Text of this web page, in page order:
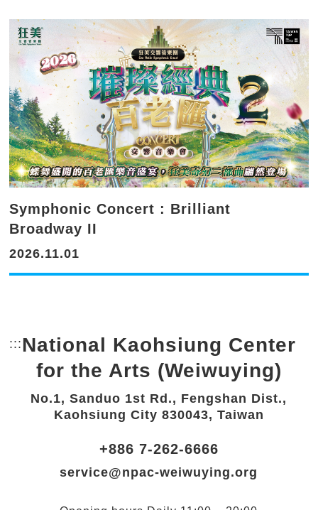
Symphonic Concert : Brilliant
Broadway II
2026.11.01
::: Bottom Link area.
National Kaohsiung Center
for the Arts (Weiwuying)
No.1, Sanduo 1st Rd., Fengshan Dist.,
Kaohsiung City 830043, Taiwan
+886 7-262-6666
service@npac-weiwuying.org